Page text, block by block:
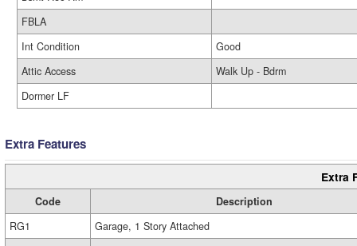
FBLA
Int Condition
Good
Attic Access
Walk Up - Bdrm
Dormer LF
Extra Features
Extra
Code
Description
RG1
Garage, 1 Story Attached